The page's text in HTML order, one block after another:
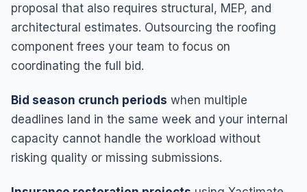
proposal that also requires structural, MEP, and
architectural estimates. Outsourcing the roofing
component frees your team to focus on
coordinating the full bid.
Bid season crunch periods when multiple
deadlines land in the same week and your internal
capacity cannot handle the workload without
risking quality or missing submissions.